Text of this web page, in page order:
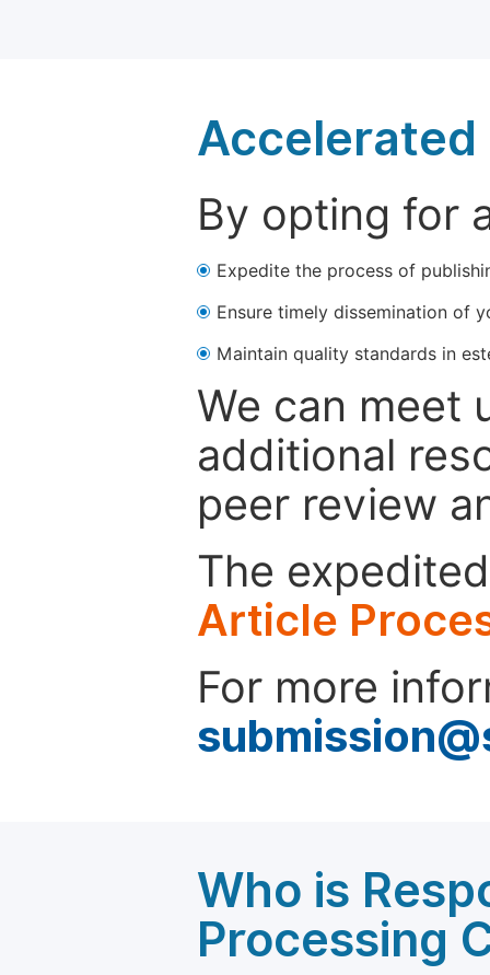
Accelerated
By opting for
Expedite the process of
Ensure timely dissemination of
Maintain quality standards in
We can meet
additional
peer review
The
Article
For more
Who is
Processing